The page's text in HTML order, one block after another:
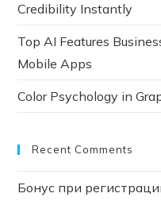
Credibility Instantly
Top AI Features
Mobile Apps
Color Psychology in
Recent Comments
Бонус при